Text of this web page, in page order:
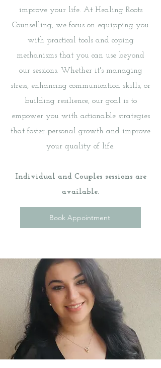
improve your life. At Healing Roots
Counselling, we focus on equipping you
with practical tools and coping
mechanisms that you can use beyond
our sessions. Whether it's managing
stress, enhancing communication skills, or
building resilience, our goal is to
empower you with actionable strategies
that foster personal growth and improve
your quality of life.
Individual and Couples sessions are
available.
Book Appointment